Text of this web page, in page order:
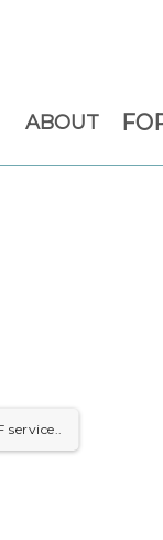
ABOUT
service..